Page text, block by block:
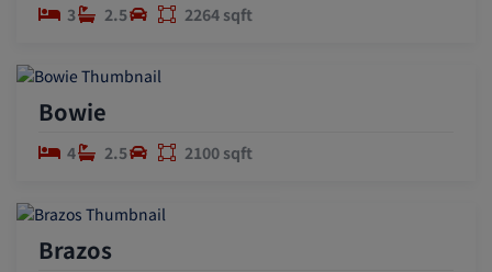
3 2.5 2264 sqft
Bowie
4 2.5 2100 sqft
Brazos